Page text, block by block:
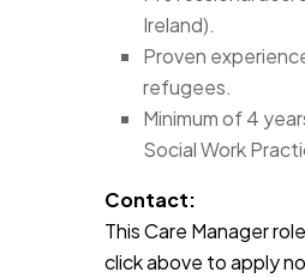
Ireland).
Proven
refugees.
Minimum of 4
Social Work
Contact:
This Care Manager
click above to apply